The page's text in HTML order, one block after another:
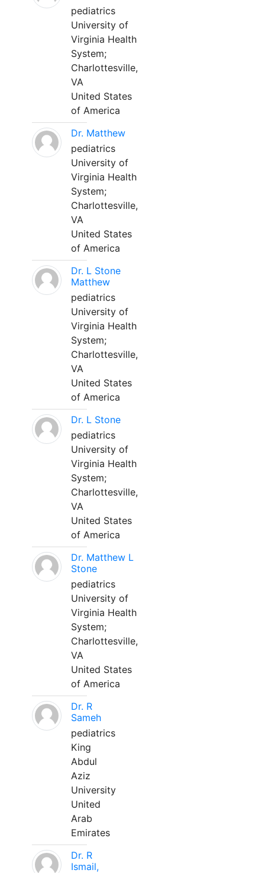
pediatrics
University of
Virginia Health
System;
Charlottesville,
VA
United States
of America
Dr. Matthew
pediatrics
University of
Virginia Health
System;
Charlottesville,
VA
United States
of America
Dr. L Stone
Matthew
pediatrics
University of
Virginia Health
System;
Charlottesville,
VA
United States
of America
Dr. L Stone
pediatrics
University of
Virginia Health
System;
Charlottesville,
VA
United States
of America
Dr. Matthew L
Stone
pediatrics
University of
Virginia Health
System;
Charlottesville,
VA
United States
of America
Dr. R
Sameh
pediatrics
King
Abdul
Aziz
University
United
Arab
Emirates
Dr. R
Ismail,